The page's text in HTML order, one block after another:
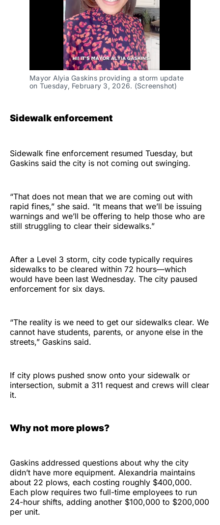
Mayor Alyia Gaskins providing a storm update
on Tuesday, February 3, 2026. (Screenshot)
Sidewalk enforcement
Sidewalk fine enforcement resumed Tuesday, but
Gaskins said the city is not coming out swinging.
“That does not mean that we are coming out with
rapid fines,” she said. “It means that we’ll be issuing
warnings and we’ll be offering to help those who are
still struggling to clear their sidewalks.”
After a Level 3 storm, city code typically requires
sidewalks to be cleared within 72 hours—which
would have been last Wednesday. The city paused
enforcement for six days.
“The reality is we need to get our sidewalks clear. We
cannot have students, parents, or anyone else in the
streets,” Gaskins said.
If city plows pushed snow onto your sidewalk or
intersection, submit a 311 request and crews will clear
it.
Why not more plows?
Gaskins addressed questions about why the city
didn’t have more equipment. Alexandria maintains
about 22 plows, each costing roughly $400,000.
Each plow requires two full-time employees to run
24-hour shifts, adding another $100,000 to $200,000
per unit.